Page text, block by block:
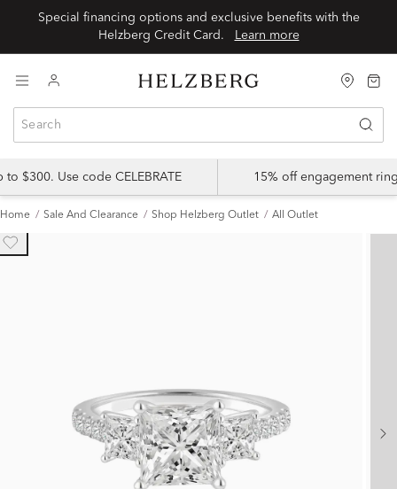
Special financing options and exclusive benefits with the
Learn more
$300. Use code CELEBRATE 15% off engagement
Home Sale And Clearance Shop Helzberg Outlet All Outlet